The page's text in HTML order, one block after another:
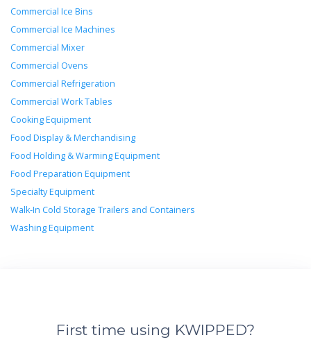
Commercial Ice Bins
Commercial Ice Machines
Commercial Mixer
Commercial Ovens
Commercial Refrigeration
Commercial Work Tables
Cooking Equipment
Food Display & Merchandising
Food Holding & Warming Equipment
Food Preparation Equipment
Specialty Equipment
Walk-In Cold Storage Trailers and Containers
Washing Equipment
First time using KWIPPED?